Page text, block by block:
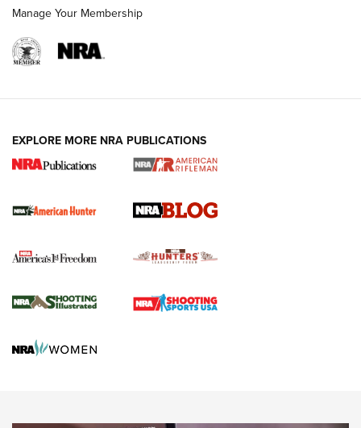
NRA-ILA | Oregon’s Anti-Hunting Initiative
#SundayGunday: Daniel Defense DD PCC 916 | An Official
Official Journal Of The NRA
Agricultural Gambit Accelerates the End Game | An Official
Manage Your Membership
EXPLORE MORE NRA PUBLICATIONS